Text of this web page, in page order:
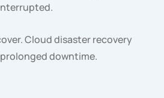
Cloud disaster recovery
downtime.